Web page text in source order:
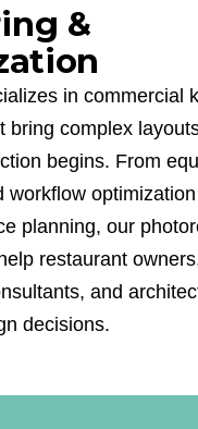
&
in commercial
bring complex
begins. From
workflow
planning, our
restaurant
and
decisions.